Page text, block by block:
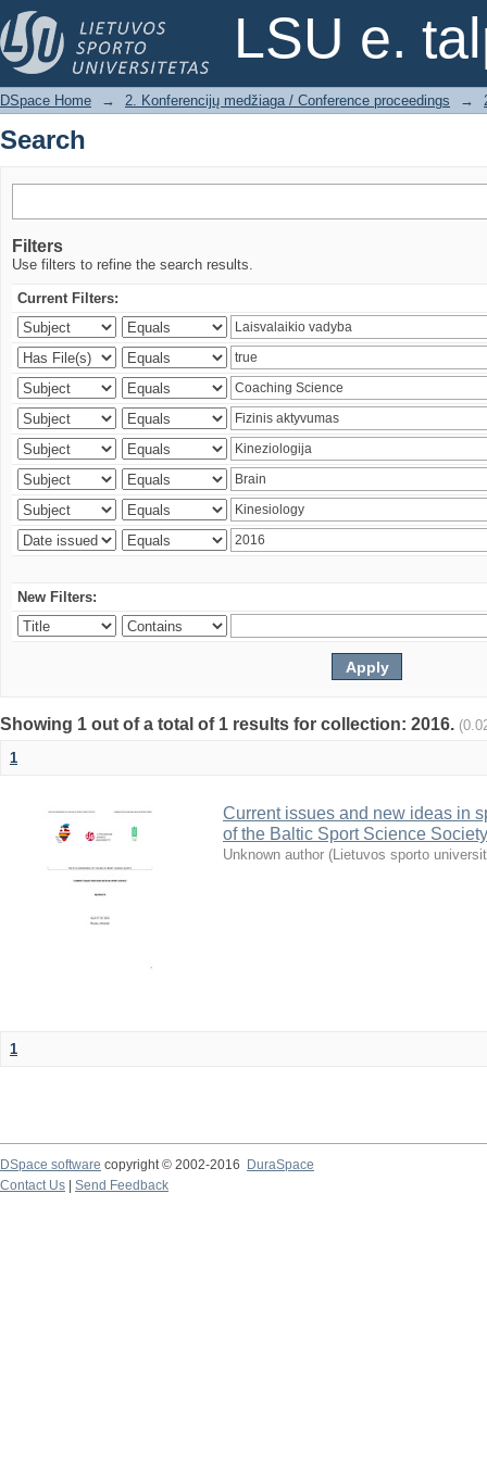
LSU e.
Search
DSpace Home → 2. Konferencijų medžiaga / Conference proceedings →
Search
Filters
Use filters to refine the search results.
Current Filters:
New Filters:
Showing 1 out of a total of 1 results for collection: 2016.
1
Current issues and new ideas in
of the Baltic Sport Science
Unknown author (Lietuvos sporto
1
DSpace software copyright © 2002-2016
DuraSpace
Contact Us
Send Feedback